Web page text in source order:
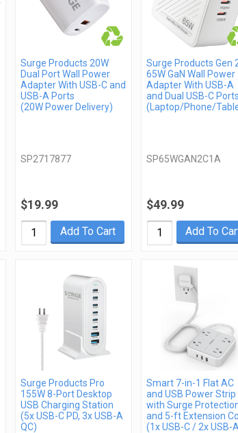
Surge Products 20W
Dual Port Wall Power
Adapter With USB-C and
USB-A Ports
(20W Power Delivery)
SP2717877
$19.99
Add To Cart
Surge Products Gen
65W GaN Wall Power
Adapter With USB-A
and Dual USB-C
(Laptop/Phone/
SP65WGAN2C1A
$49.99
Add To
Surge Products Pro
155W 8-Port Desktop
USB Charging Station
(5x USB-C PD, 3x USB-A
QC)
Smart 7-in-1 Flat AC
and USB Power Strip
with Surge
and 5-ft Extension
(1x USB-C / 2x USB-